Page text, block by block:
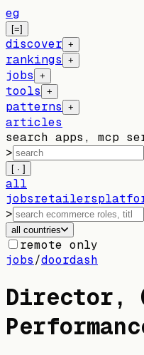
eg
[=]
discover +
rankings +
jobs +
tools +
patterns +
articles
search apps, mcp
>
[ · ]
all
jobsretailers
>
all countries
remote only
jobs/doordash
Director,